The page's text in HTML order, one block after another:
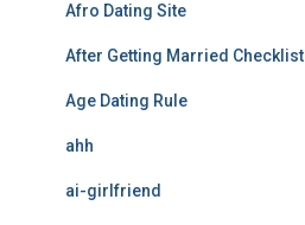
Afro Dating Site
After Getting Married Checklist
Age Dating Rule
ahh
ai-girlfriend